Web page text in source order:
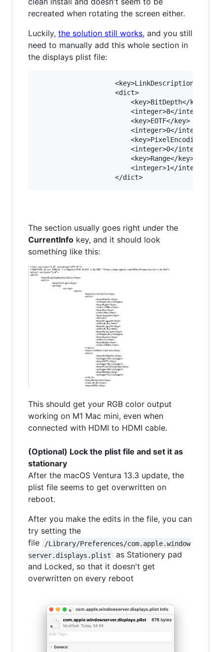
recreated when rotating the screen either.
Luckily, the solution still works, and you still
need to manually add this whole section in
the displays plist file:
The section usually goes right under the
CurrentInfo key, and it should look
something like this:
This should get your RGB color output
working on M1 Mac mini, even when
connected with HDMI to HDMI cable.
(Optional) Lock the plist file and set it as
stationary
After the macOS Ventura 13.3 update, the
plist file seems to get overwritten on
reboot.
After you make the edits in the file, you can
try setting the
file
/Library/Preferences/com.apple.window
server.displays.plist
as Stationery pad
and Locked, so that it doesn't get
overwritten on every reboot